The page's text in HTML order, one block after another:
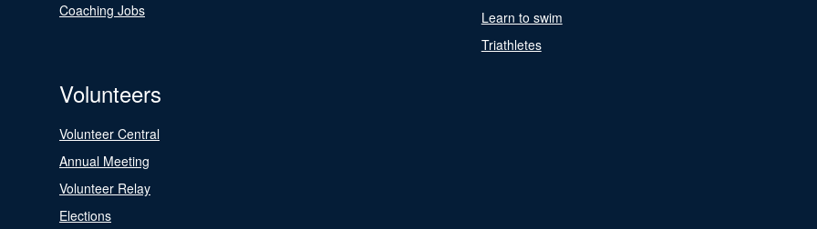
Coaching Jobs
Learn to swim
Triathletes
Volunteers
Volunteer Central
Annual Meeting
Volunteer Relay
Elections